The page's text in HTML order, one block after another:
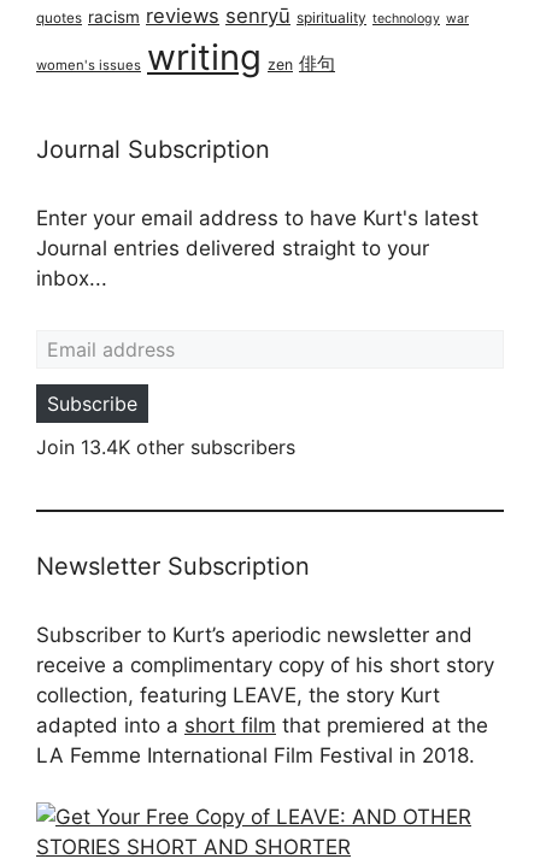
quotes racism reviews senryū spirituality technology war
women's issues writing zen 俳句
Journal Subscription
Enter your email address to have Kurt's latest
Journal entries delivered straight to your
inbox...
Subscribe
Join 13.4K other subscribers
Newsletter Subscription
Subscriber to Kurt’s aperiodic newsletter and
receive a complimentary copy of his short story
collection, featuring LEAVE, the story Kurt
adapted into a short film that premiered at the
LA Femme International Film Festival in 2018.